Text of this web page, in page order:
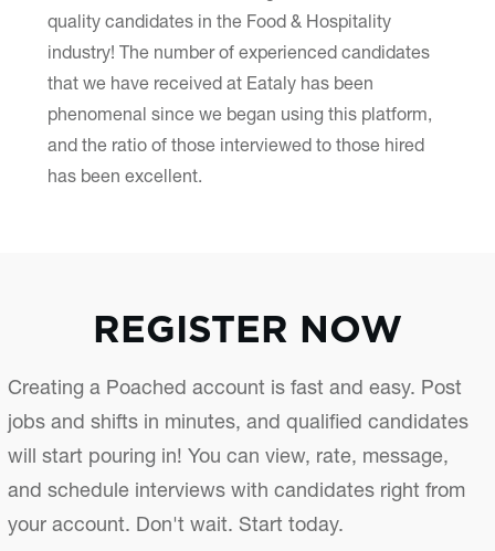
quality candidates in the Food & Hospitality
industry! The number of experienced candidates
that we have received at Eataly has been
phenomenal since we began using this platform,
and the ratio of those interviewed to those hired
has been excellent.
REGISTER NOW
Creating a Poached account is fast and easy. Post
jobs and shifts in minutes, and qualified candidates
will start pouring in! You can view, rate, message,
and schedule interviews with candidates right from
your account. Don't wait. Start today.